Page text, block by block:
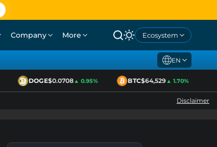
Company More Ecosystem
EN
DOGE$0.0708▲ 0.95% BTC$64,529▲ 1.70%
Disclaimer